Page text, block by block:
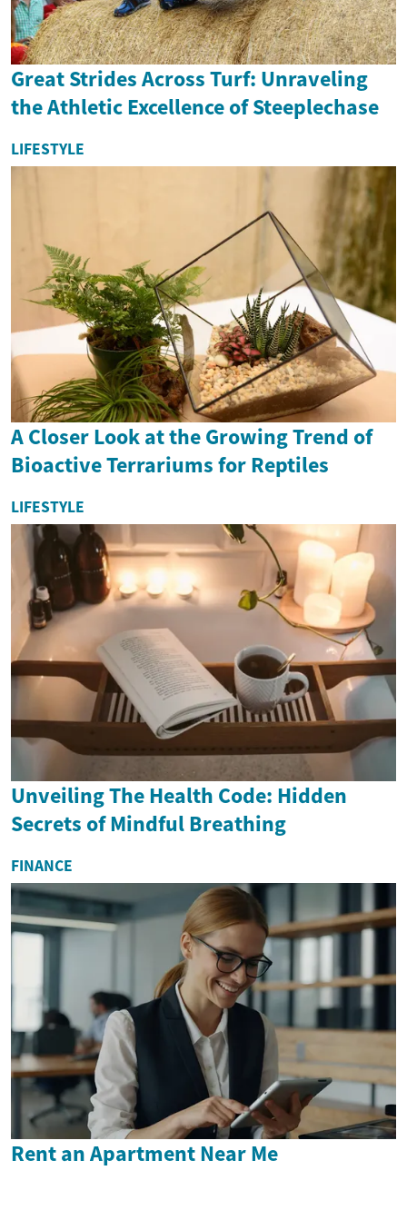
Great Strides Across Turf: Unraveling
the Athletic Excellence of Steeplechase
LIFESTYLE
A Closer Look at the Growing Trend of
Bioactive Terrariums for Reptiles
LIFESTYLE
Unveiling The Health Code: Hidden
Secrets of Mindful Breathing
FINANCE
Rent an Apartment Near Me